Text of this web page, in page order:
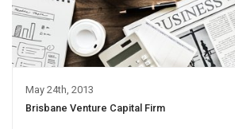
May 24th, 2013
Brisbane Venture Capital Firm